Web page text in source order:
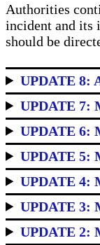
Authorities
incident and its
should be
UPDATE 8:
UPDATE 7:
UPDATE 6:
UPDATE 5:
UPDATE 4:
UPDATE 3:
UPDATE 2: